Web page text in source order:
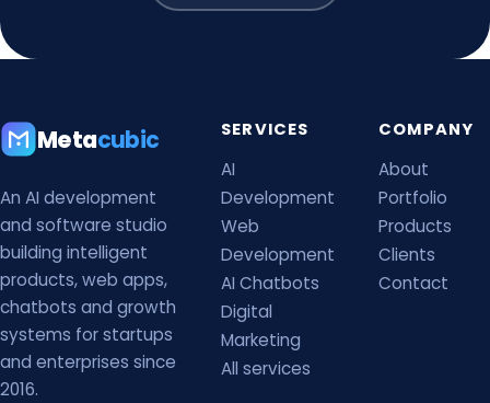
Metacubic
An AI development
and software studio
building intelligent
products, web apps,
chatbots and growth
systems for startups
and enterprises since
2016.
SERVICES
AI
Development
Web
Development
AI Chatbots
Digital
Marketing
All services
COMPANY
About
Portfolio
Products
Clients
Contact